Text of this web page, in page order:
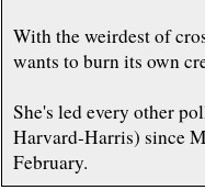
With the weirdest of
wants to burn its own
She's led every other
Harvard-Harris) since
February.